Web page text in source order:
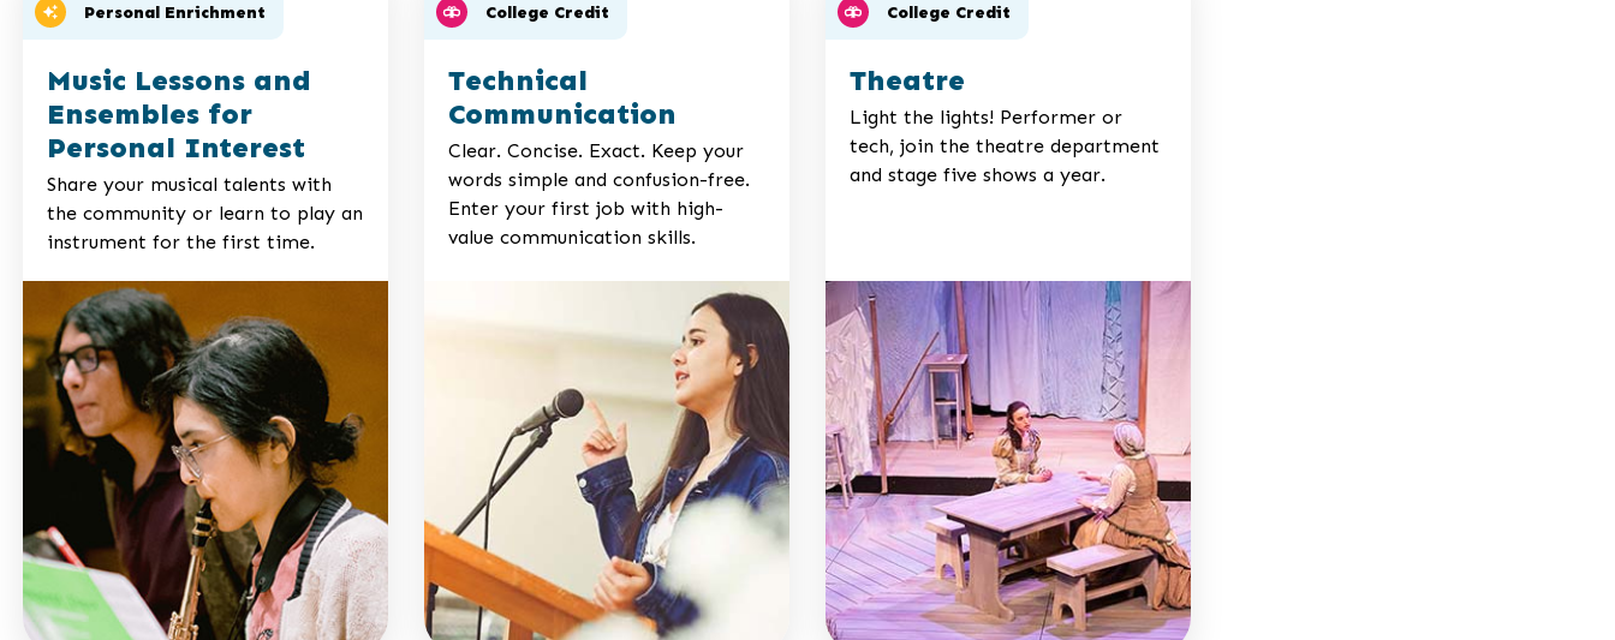
Personal Enrichment
Music Lessons and
Ensembles for
Personal Interest
Share your musical talents with
the community or learn to play an
instrument for the first time.
College Credit
Technical
Communication
Clear. Concise. Exact. Keep your
words simple and confusion-free.
Enter your first job with high-
value communication skills.
College Credit
Theatre
Light the lights! Performer or
tech, join the theatre department
and stage five shows a year.